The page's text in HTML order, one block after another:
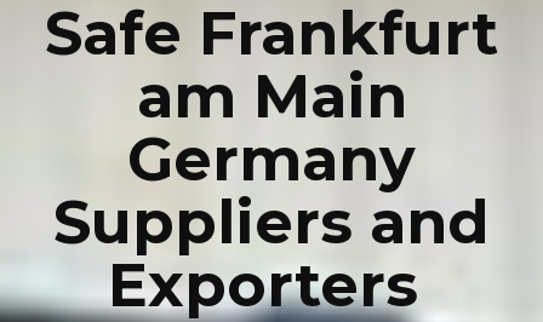
Safe Frankfurt
am Main
Germany
Suppliers and
Exporters